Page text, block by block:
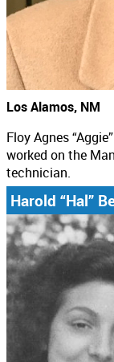
Los Alamos, NM
Floy Agnes
worked on the
technician.
Harold “Hal”